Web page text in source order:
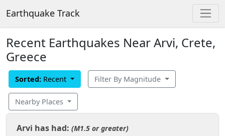
Earthquake Track
Recent Earthquakes Near Arvi, Crete,
Greece
Sorted: Recent Filter By Magnitude
Nearby Places
Arvi has had: (M1.5 or greater)